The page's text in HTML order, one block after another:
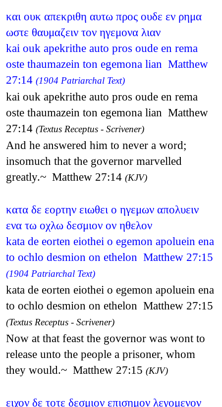
και ουκ απεκριθη αυτω προς ουδε εν ρημα
ωστε θαυμαζειν τον ηγεμονα λιαν
kai ouk apekrithe auto pros oude en rema
oste thaumazein ton egemona lian Matthew
27:14 (1904 Patriarchal Text)
kai ouk apekrithe auto pros oude en rema
oste thaumazein ton egemona lian Matthew
27:14 (Textus Receptus - Scrivener)
And he answered him to never a word;
insomuch that the governor marvelled
greatly.~ Matthew 27:14 (KJV)
κατα δε εορτην ειωθει ο ηγεμων απολυειν
ενα τω οχλω δεσμιον ον ηθελον
kata de eorten eiothei o egemon apoluein ena
to ochlo desmion on ethelon Matthew 27:15
(1904 Patriarchal Text)
kata de eorten eiothei o egemon apoluein ena
to ochlo desmion on ethelon Matthew 27:15
(Textus Receptus - Scrivener)
Now at that feast the governor was wont to
release unto the people a prisoner, whom
they would.~ Matthew 27:15 (KJV)
ειχον δε τοτε δεσμιον επισημον λεγομενον